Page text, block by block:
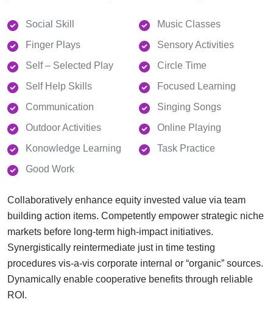
Social Skill
Music Classes
Finger Plays
Sensory Activities
Self – Selected Play
Circle Time
Self Help Skills
Focused Learning
Communication
Singing Songs
Outdoor Activities
Online Playing
Konowledge Learning
Task Practice
Good Work
Collaboratively enhance equity invested value via team
building action items. Competently empower strategic niche
markets before long-term high-impact initiatives.
Synergistically reintermediate just in time testing
procedures vis-a-vis corporate internal or “organic” sources.
Dynamically enable cooperative benefits through reliable
ROI.